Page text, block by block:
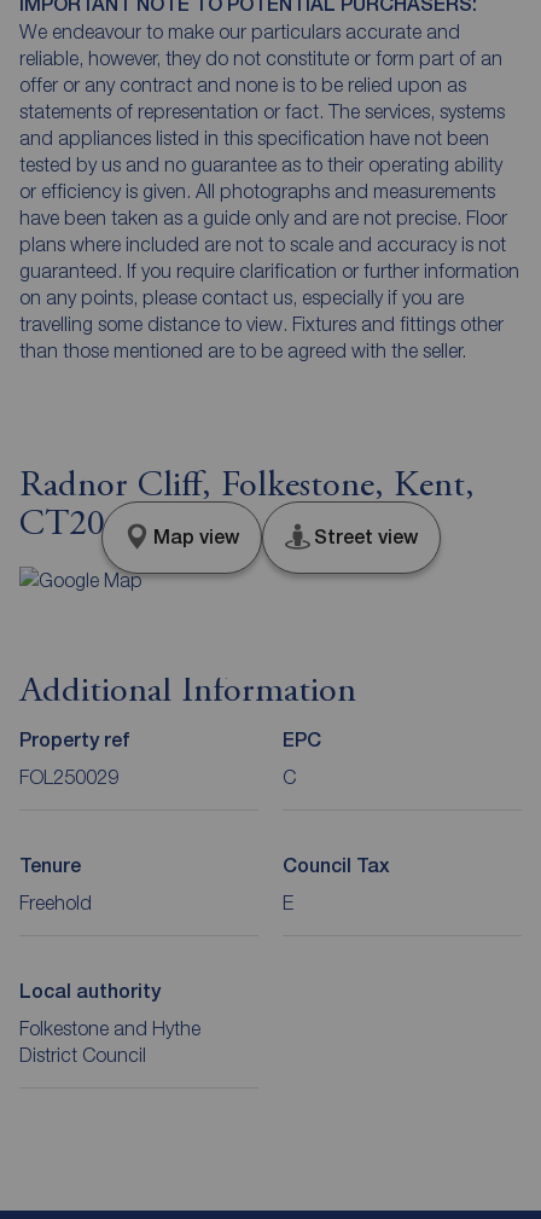
We endeavour to make our particulars accurate and
reliable, however, they do not constitute or form part of an
offer or any contract and none is to be relied upon as
statements of representation or fact. The services, systems
and appliances listed in this specification have not been
tested by us and no guarantee as to their operating ability
or efficiency is given. All photographs and measurements
have been taken as a guide only and are not precise. Floor
plans where included are not to scale and accuracy is not
guaranteed. If you require clarification or further information
on any points, please contact us, especially if you are
travelling some distance to view. Fixtures and fittings other
than those mentioned are to be agreed with the seller.
Radnor Cliff, Folkestone, Kent,
CT20
Map view Street view
Additional Information
Property ref
FOL250029
EPC
C
Tenure
Freehold
Council Tax
E
Local authority
Folkestone and Hythe
District Council